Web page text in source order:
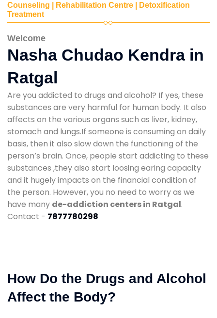
Counseling | Rehabilitation Centre | Detoxification
Treatment
Welcome
Nasha Chudao Kendra in
Ratgal
Are you addicted to drugs and alcohol? If yes, these
substances are very harmful for human body. It also
affects on the various organs such as liver, kidney,
stomach and lungs.If someone is consuming on daily
basis, then it also slow down the functioning of the
person’s brain. Once, people start addicting to these
substances ,they also start loosing earing capacity
and it hugely impacts on the financial condition of
the person. However, you no need to worry as we
have many de-addiction centers in Ratgal.
Contact - 7877780298
How Do the Drugs and Alcohol
Affect the Body?